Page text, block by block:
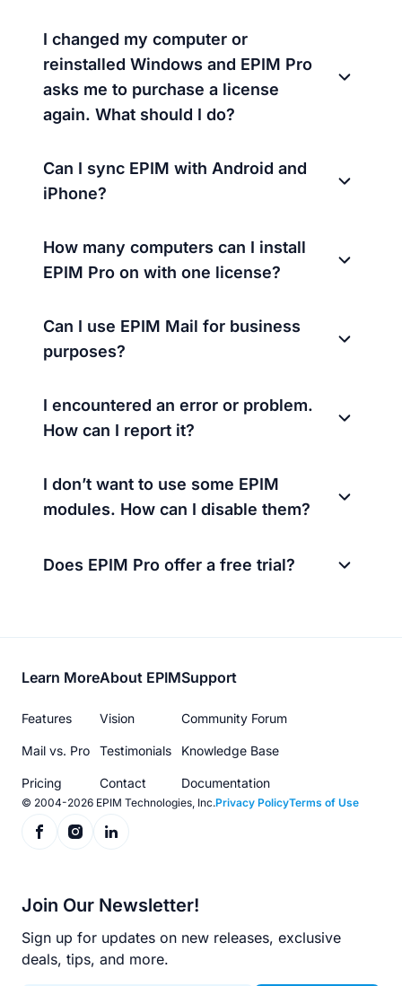
I changed my computer or
reinstalled Windows and EPIM Pro
asks me to purchase a license
again. What should I do?
Can I sync EPIM with Android and
iPhone?
How many computers can I install
EPIM Pro on with one license?
Can I use EPIM Mail for business
purposes?
I encountered an error or problem.
How can I report it?
I don’t want to use some EPIM
modules. How can I disable them?
Does EPIM Pro offer a free trial?
Footer
menu
Learn More
Features
Mail vs. Pro
Pricing
About EPIM
Vision
Testimonials
Contact
Support
Community Forum
Knowledge Base
Documentation
© 2004-2026 EPIM Technologies, Inc.Privacy PolicyTerms of Use
Join Our Newsletter!
Sign up for updates on new releases, exclusive
deals, tips, and more.